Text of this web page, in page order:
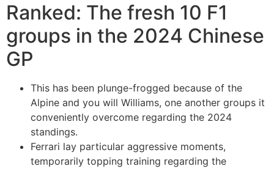
Ranked: The fresh 10 F1
groups in the 2024 Chinese
GP
This has been plunge-frogged because of the
Alpine and you will Williams, one another groups it
conveniently overcome regarding the 2024
standings.
Ferrari lay particular aggressive moments,
temporarily topping training regarding the